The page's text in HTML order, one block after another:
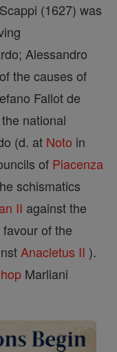
(1627) was
Alessandro
the causes of
Fallot de
national
(d. at Noto in
of Piacenza
schismatics
II against the
of the
Anacletus II ).
Marliani